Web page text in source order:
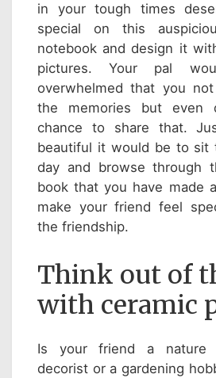
in your tough times
special on this
notebook and design it
pictures. Your pal
overwhelmed that you
the memories but even
chance to share that.
beautiful it would be to sit
day and browse through
book that you have made
make your friend feel
the friendship.
Think out of
with ceramic
Is your friend a nature
decorist or a gardening